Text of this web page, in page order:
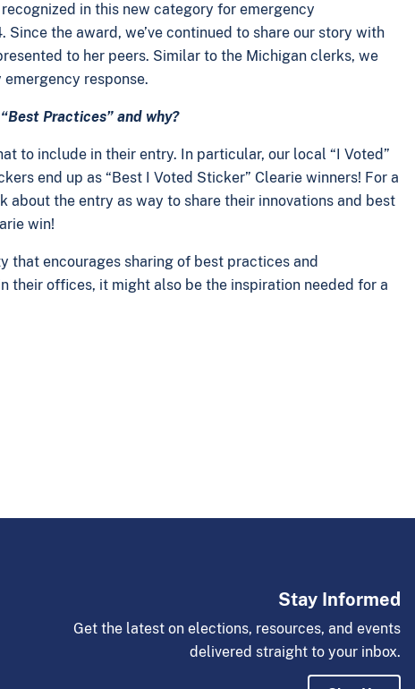
in this new category for emergency
the award, we’ve continued to share our story with
to her peers. Similar to the Michigan clerks, we
response.
Practices” and why?
to include in their entry. In particular, our local “I Voted”
end up as “Best I Voted Sticker” Clearie winners! For a
the entry as way to share their innovations and best
win!
that encourages sharing of best practices and
their offices, it might also be the inspiration needed for a
Stay Informed
Get the latest on elections, resources, and events
delivered straight to your inbox.